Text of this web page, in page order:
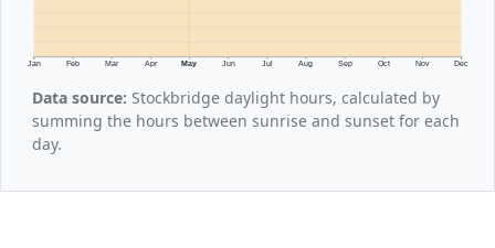
Jan Feb Mar Apr May Jun Jul Aug Sep Oct Nov Dec
Data source: Stockbridge daylight hours, calculated by
summing the hours between sunrise and sunset for each
day.